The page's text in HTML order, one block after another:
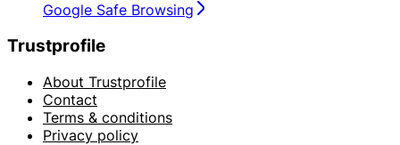
Google Safe Browsing
Trustprofile
About Trustprofile
Contact
Terms & conditions
Privacy policy